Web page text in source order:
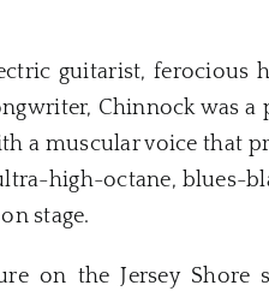
guitarist, ferocious
Chinnock was a
a muscular voice that
high-octane, blues-
stage.
on the Jersey Shore